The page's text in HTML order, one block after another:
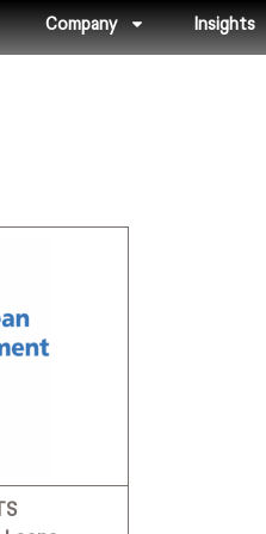
Company Insights